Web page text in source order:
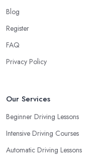
requirements and if they
as whether you are more
afternoon and then
consider that reveal your
in Newbury and ensure
you are.
Blog
Register
FAQ
Privacy Policy
Our Services
Beginner Driving Lessons
Intensive Driving Courses
Automatic Driving Lessons